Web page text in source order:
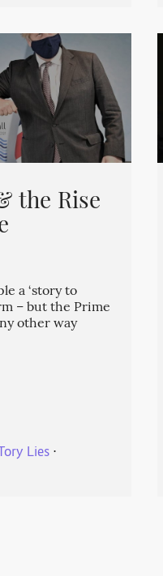
the Rise
a ‘story to
– but the Prime
other way
Lies ⋅